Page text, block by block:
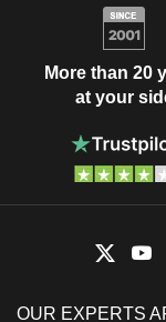
More than 20
at your
OUR EXPERTS